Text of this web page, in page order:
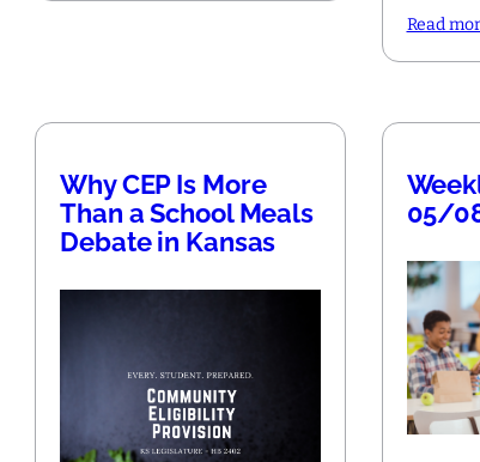
Read
Why CEP Is More
Than a School Meals
Debate in Kansas
05/